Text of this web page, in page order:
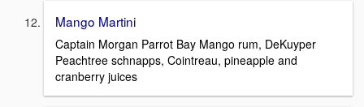
Mango Martini
Captain Morgan Parrot Bay Mango rum, DeKuyper
Peachtree schnapps, Cointreau, pineapple and
cranberry juices